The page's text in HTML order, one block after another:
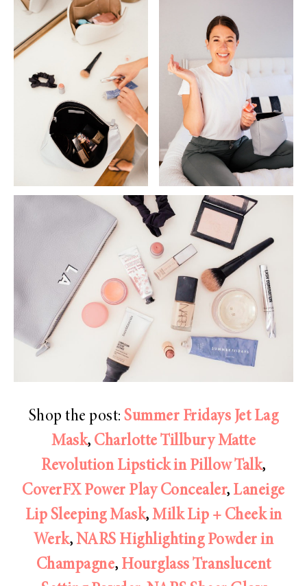
Shop the post: Summer Fridays Jet Lag
Mask, Charlotte Tillbury Matte
Revolution Lipstick in Pillow Talk,
CoverFX Power Play Concealer, Laneige
Lip Sleeping Mask, Milk Lip + Cheek in
Werk, NARS Highlighting Powder in
Champagne, Hourglass Translucent